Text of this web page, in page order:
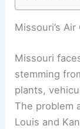
Missouri’s
Missouri
stemming
plants,
The problem
Louis and